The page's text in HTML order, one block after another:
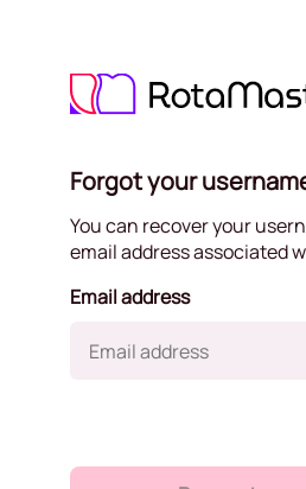
Forgot your
You can recover your
email address associated
Email address